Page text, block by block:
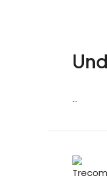
...